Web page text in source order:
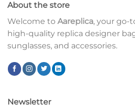
About the store
Welcome to Aareplica, your go-
high-quality replica designer
sunglasses, and accessories.
Newsletter